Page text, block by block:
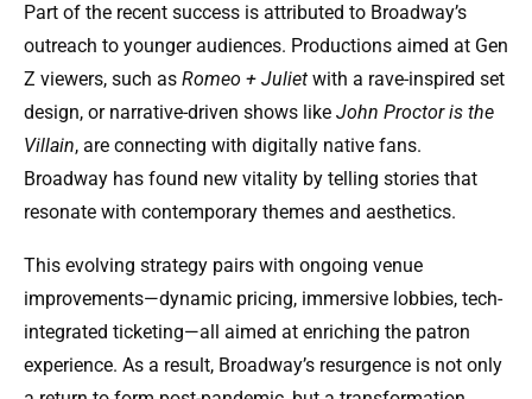
Part of the recent success is attributed to Broadway’s
outreach to younger audiences. Productions aimed at Gen
Z viewers, such as Romeo + Juliet with a rave-inspired set
design, or narrative-driven shows like John Proctor is the
Villain, are connecting with digitally native fans.
Broadway has found new vitality by telling stories that
resonate with contemporary themes and aesthetics.
This evolving strategy pairs with ongoing venue
improvements—dynamic pricing, immersive lobbies, tech-
integrated ticketing—all aimed at enriching the patron
experience. As a result, Broadway’s resurgence is not only